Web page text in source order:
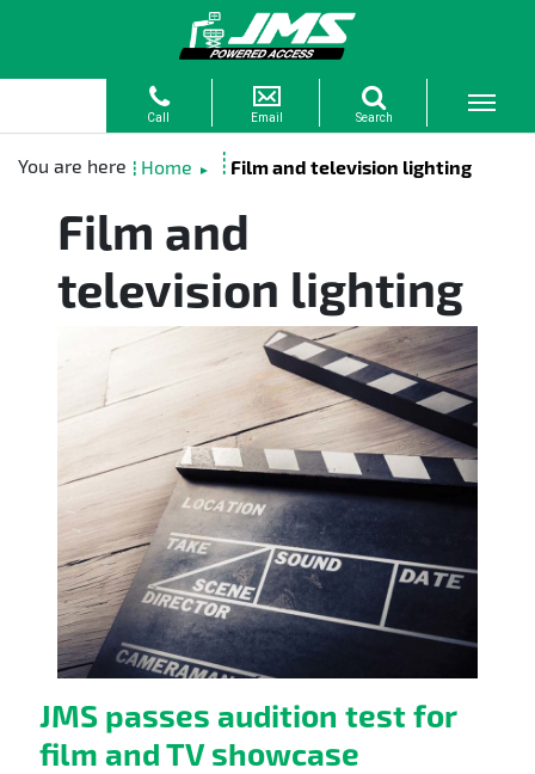
Home ► Film and television lighting
Film and
television lighting
JMS passes audition test for
film and TV showcase